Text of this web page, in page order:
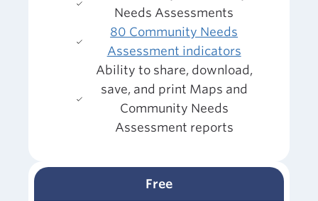
Needs Assessments
80 Community Needs
Assessment indicators
Ability to share, download,
save, and print Maps and
Community Needs
Assessment reports
Free